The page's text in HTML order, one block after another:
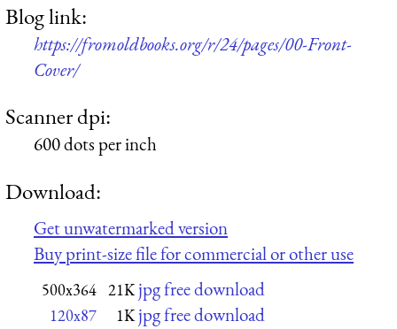
Blog link:
https://fromoldbooks.org/r/24/pages/00-Front-
Cover/
Scanner dpi:
600 dots per inch
Download:
Get unwatermarked version
Buy print-size file for commercial or other use
500x364 21K jpg free download
120x87 1K jpg free download